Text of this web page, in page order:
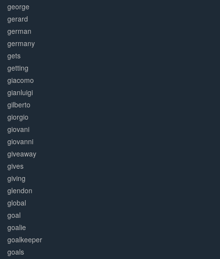
george
gerard
german
germany
gets
getting
giacomo
gianluigi
gilberto
giorgio
giovani
giovanni
giveaway
gives
giving
glendon
global
goal
goalie
goalkeeper
goals